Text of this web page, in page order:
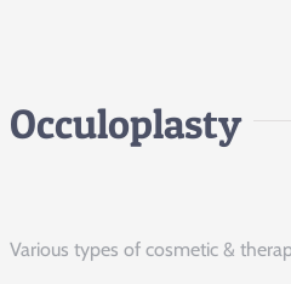
Occuloplasty
Various types of cosmetic &